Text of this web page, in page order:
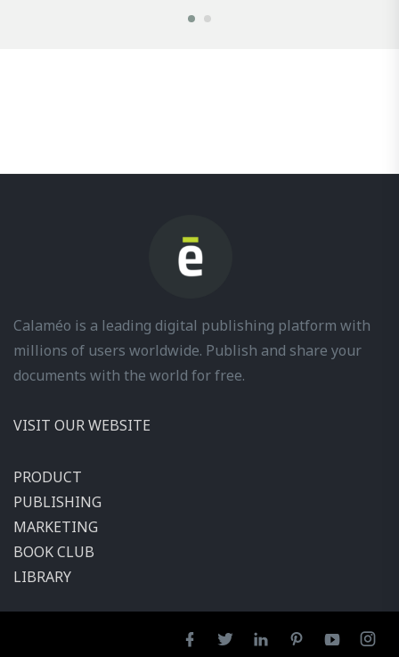
Calaméo is a leading digital publishing platform with
millions of users worldwide. Publish and share your
documents with the world for free.
VISIT OUR WEBSITE
PRODUCT
PUBLISHING
MARKETING
BOOK CLUB
LIBRARY